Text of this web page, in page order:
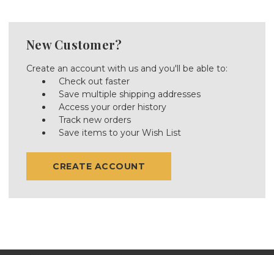
New Customer?
Create an account with us and you'll be able to:
Check out faster
Save multiple shipping addresses
Access your order history
Track new orders
Save items to your Wish List
CREATE ACCOUNT